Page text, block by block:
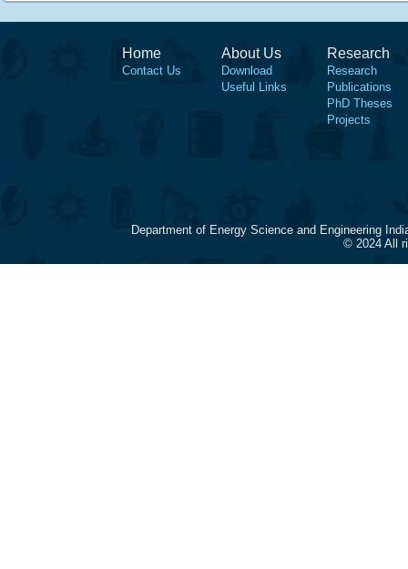
Home
Contact Us
About Us
Download
Useful Links
Research
Research
Publications
PhD Theses
Projects
Department of Energy Science and Engineering
© 2024 All